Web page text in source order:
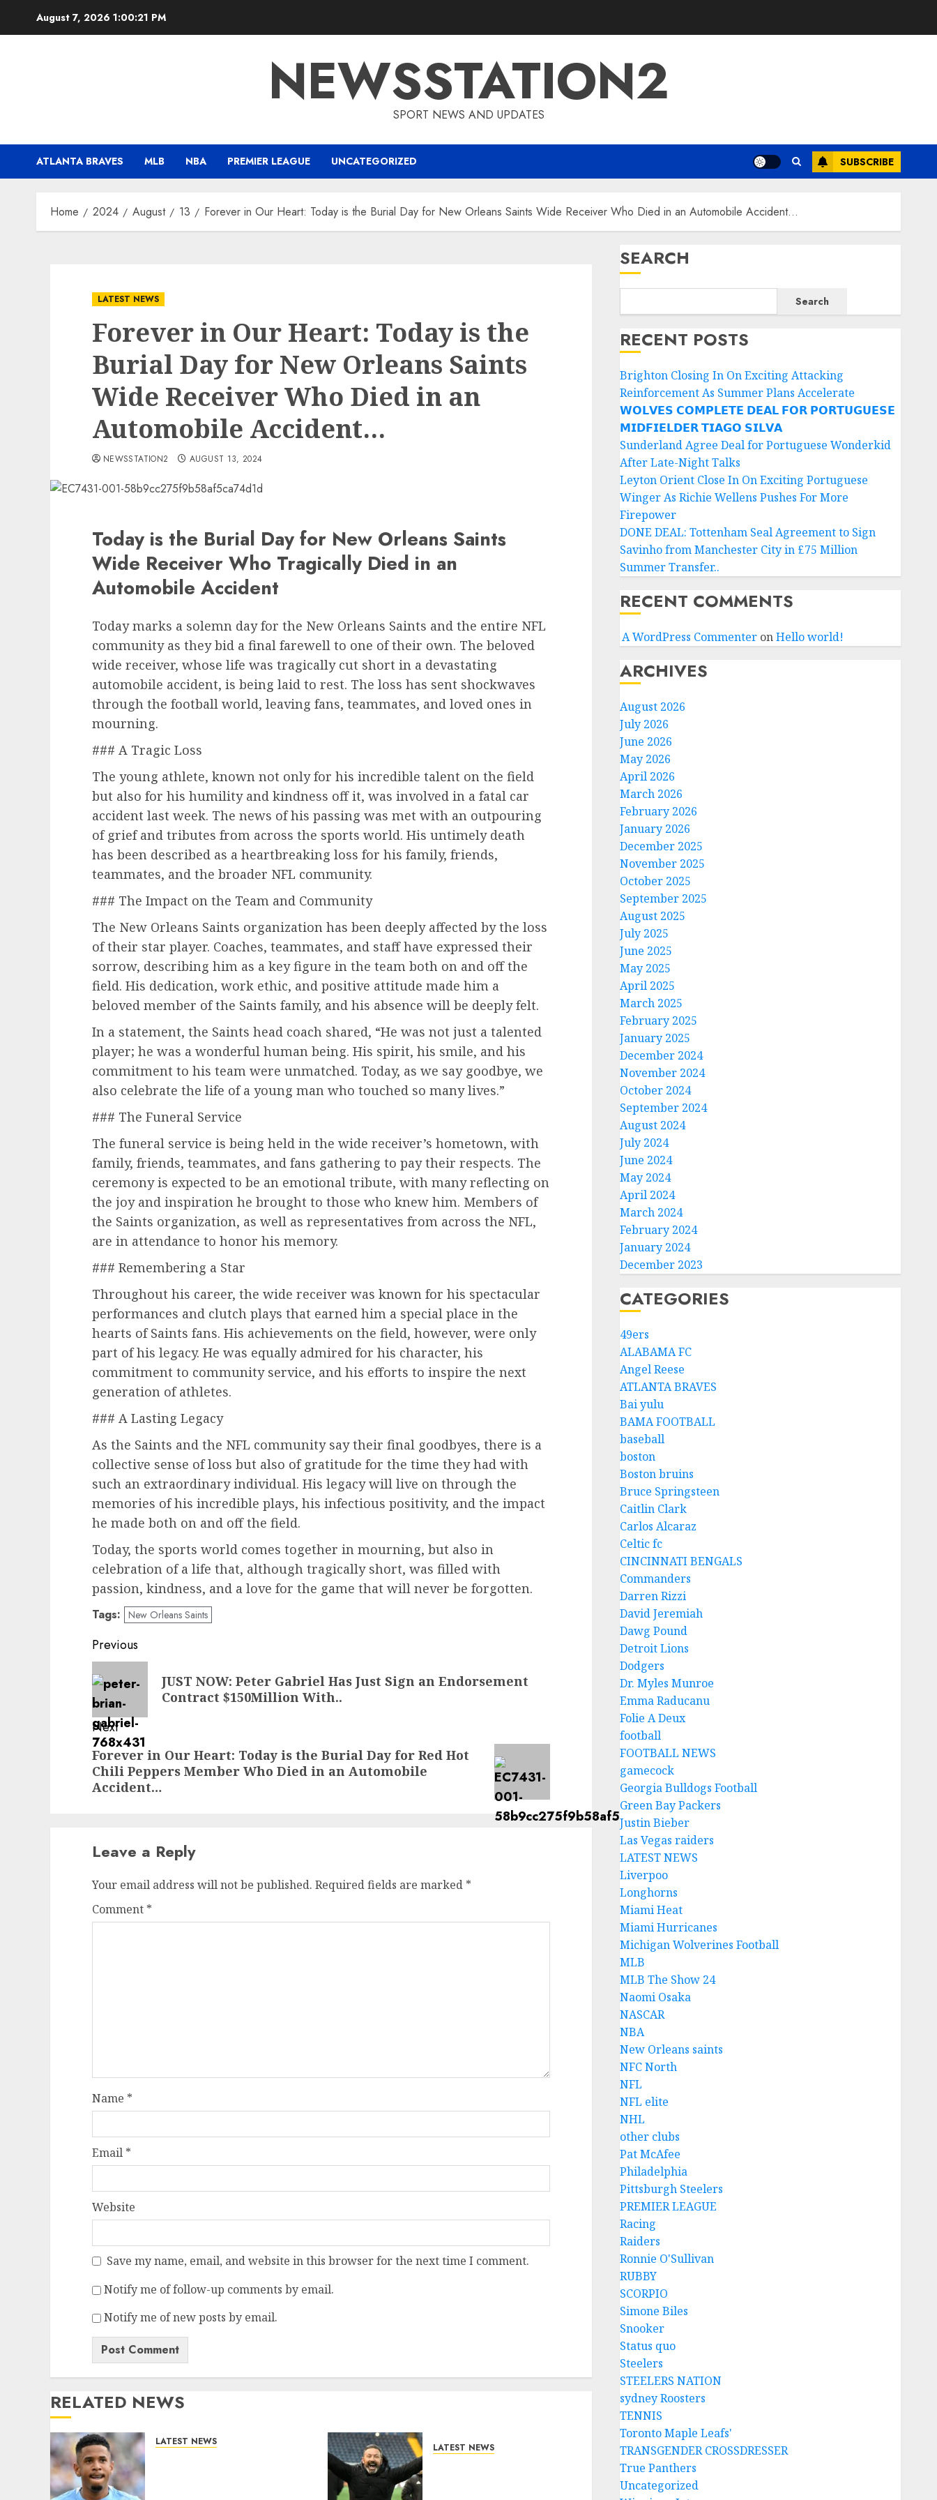
August 7, 2026 1:00:22 PM
NEWSSTATION2
SPORT NEWS AND UPDATES
ATLANTA BRAVES MLB NBA PREMIER LEAGUE UNCATEGORIZED SUBSCRIBE
Home 2024 August 13 Forever in Our Heart: Today is the Burial Day for New Orleans Saints Wide Receiver Who Died in an Automobile Accident…
LATEST NEWS
Forever in Our Heart: Today is the
Burial Day for New Orleans Saints
Wide Receiver Who Died in an
Automobile Accident…
NEWSSTATION2 AUGUST 13, 2024
Today is the Burial Day for New Orleans Saints
Wide Receiver Who Tragically Died in an
Automobile Accident
Today marks a solemn day for the New Orleans Saints and the entire NFL
community as they bid a final farewell to one of their own. The beloved
wide receiver, whose life was tragically cut short in a devastating
automobile accident, is being laid to rest. The loss has sent shockwaves
through the football world, leaving fans, teammates, and loved ones in
mourning.
### A Tragic Loss
The young athlete, known not only for his incredible talent on the field
but also for his humility and kindness off it, was involved in a fatal car
accident last week. The news of his passing was met with an outpouring
of grief and tributes from across the sports world. His untimely death
has been described as a heartbreaking loss for his family, friends,
teammates, and the broader NFL community.
### The Impact on the Team and Community
The New Orleans Saints organization has been deeply affected by the loss
of their star player. Coaches, teammates, and staff have expressed their
sorrow, describing him as a key figure in the team both on and off the
field. His dedication, work ethic, and positive attitude made him a
beloved member of the Saints family, and his absence will be deeply felt.
In a statement, the Saints head coach shared, “He was not just a talented
player; he was a wonderful human being. His spirit, his smile, and his
commitment to his team were unmatched. Today, as we say goodbye, we
also celebrate the life of a young man who touched so many lives.”
### The Funeral Service
The funeral service is being held in the wide receiver’s hometown, with
family, friends, teammates, and fans gathering to pay their respects. The
ceremony is expected to be an emotional tribute, with many reflecting on
the joy and inspiration he brought to those who knew him. Members of
the Saints organization, as well as representatives from across the NFL,
are in attendance to honor his memory.
### Remembering a Star
Throughout his career, the wide receiver was known for his spectacular
performances and clutch plays that earned him a special place in the
hearts of Saints fans. His achievements on the field, however, were only
part of his legacy. He was equally admired for his character, his
commitment to community service, and his efforts to inspire the next
generation of athletes.
### A Lasting Legacy
As the Saints and the NFL community say their final goodbyes, there is a
collective sense of loss but also of gratitude for the time they had with
such an extraordinary individual. His legacy will live on through the
memories of his incredible plays, his infectious positivity, and the impact
he made both on and off the field.
Today, the sports world comes together in mourning, but also in
celebration of a life that, although tragically short, was filled with
passion, kindness, and a love for the game that will never be forgotten.
Tags: New Orleans Saints
Post
navigation
Previous
Previous
post:
JUST NOW: Peter Gabriel Has Just Sign an Endorsement
Contract $150Million With..
Next
Next
post:
Forever in Our Heart: Today is the Burial Day for Red Hot
Chili Peppers Member Who Died in an Automobile
Accident…
Leave a Reply
Your email address will not be published. Required fields are marked *
Comment *
Name *
Email *
Website
Save my name, email, and website in this browser for the next time I comment.
Notify me of follow-up comments by email.
Notify me of new posts by email.
RELATED NEWS
LATEST NEWS LATEST NEWS
SEARCH
Search
RECENT POSTS
Brighton Closing In On Exciting Attacking
Reinforcement As Summer Plans Accelerate
𝗪𝗢𝗟𝗩𝗘𝗦 𝗖𝗢𝗠𝗣𝗟𝗘𝗧𝗘 𝗗𝗘𝗔𝗟 𝗙𝗢𝗥 𝗣𝗢𝗥𝗧𝗨𝗚𝗨𝗘𝗦𝗘
𝗠𝗜𝗗𝗙𝗜𝗘𝗟𝗗𝗘𝗥 𝗧𝗜𝗔𝗚𝗢 𝗦𝗜𝗟𝗩𝗔
Sunderland Agree Deal for Portuguese Wonderkid
After Late-Night Talks
Leyton Orient Close In On Exciting Portuguese
Winger As Richie Wellens Pushes For More
Firepower
DONE DEAL: Tottenham Seal Agreement to Sign
Savinho from Manchester City in £75 Million
Summer Transfer..
RECENT COMMENTS
A WordPress CommenteronHello world!
ARCHIVES
August 2026
July 2026
June 2026
May 2026
April 2026
March 2026
February 2026
January 2026
December 2025
November 2025
October 2025
September 2025
August 2025
July 2025
June 2025
May 2025
April 2025
March 2025
February 2025
January 2025
December 2024
November 2024
October 2024
September 2024
August 2024
July 2024
June 2024
May 2024
April 2024
March 2024
February 2024
January 2024
December 2023
CATEGORIES
49ers
ALABAMA FC
Angel Reese
ATLANTA BRAVES
Bai yulu
BAMA FOOTBALL
baseball
boston
Boston bruins
Bruce Springsteen
Caitlin Clark
Carlos Alcaraz
Celtic fc
CINCINNATI BENGALS
Commanders
Darren Rizzi
David Jeremiah
Dawg Pound
Detroit Lions
Dodgers
Dr. Myles Munroe
Emma Raducanu
Folie A Deux
football
FOOTBALL NEWS
gamecock
Georgia Bulldogs Football
Green Bay Packers
Justin Bieber
Las Vegas raiders
LATEST NEWS
Liverpoo
Longhorns
Miami Heat
Miami Hurricanes
Michigan Wolverines Football
MLB
MLB The Show 24
Naomi Osaka
NASCAR
NBA
New Orleans saints
NFC North
NFL
NFL elite
NHL
other clubs
Pat McAfee
Philadelphia
Pittsburgh Steelers
PREMIER LEAGUE
Racing
Raiders
Ronnie O'Sullivan
RUBBY
SCORPIO
Simone Biles
Snooker
Status quo
Steelers
STEELERS NATION
sydney Roosters
TENNIS
Toronto Maple Leafs'
TRANSGENDER CROSSDRESSER
True Panthers
Uncategorized